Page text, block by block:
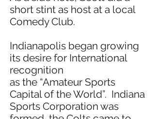
short stint as host at a local
Comedy Club.
Indianapolis began growing
its desire for International
recognition
as the “Amateur Sports
Capital of the World”. Indiana
Sports Corporation was